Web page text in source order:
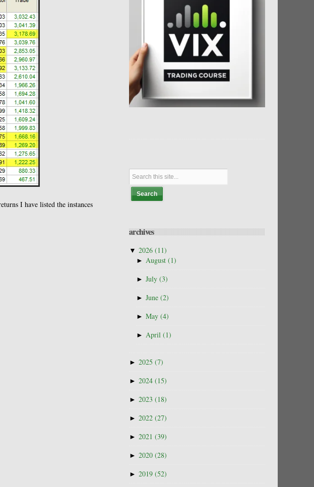
I have listed the instances
archives
▼ 2026 (11)
► August (1)
► July (3)
► June (2)
► May (4)
► April (1)
► 2025 (7)
► 2024 (15)
► 2023 (18)
► 2022 (27)
► 2021 (39)
► 2020 (28)
► 2019 (52)